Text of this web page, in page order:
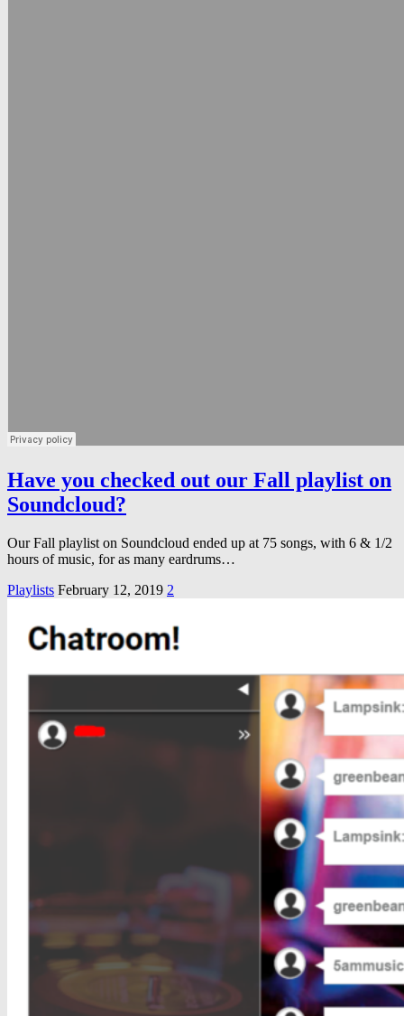
Have you checked out our Fall playlist on
Soundcloud?
Our Fall playlist on Soundcloud ended up at 75 songs, with 6 & 1/2
hours of music, for as many eardrums…
Playlists February 12, 2019 2